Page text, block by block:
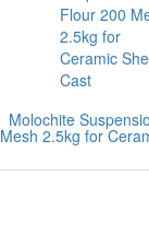
Molochite
Mesh 2.5kg for